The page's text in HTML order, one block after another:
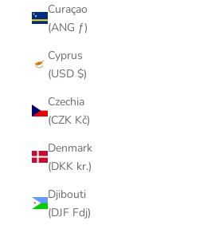
Curaçao
(ANG ƒ)
Cyprus
(USD $)
Czechia
(CZK Kč)
Denmark
(DKK kr.)
Djibouti
(DJF Fdj)